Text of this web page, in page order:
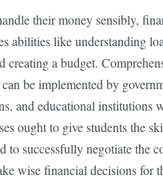
their money sensibly,
abilities like understanding
creating a budget.
be implemented by
and educational institutions
ought to give students the
to successfully negotiate the
wise financial decisions for